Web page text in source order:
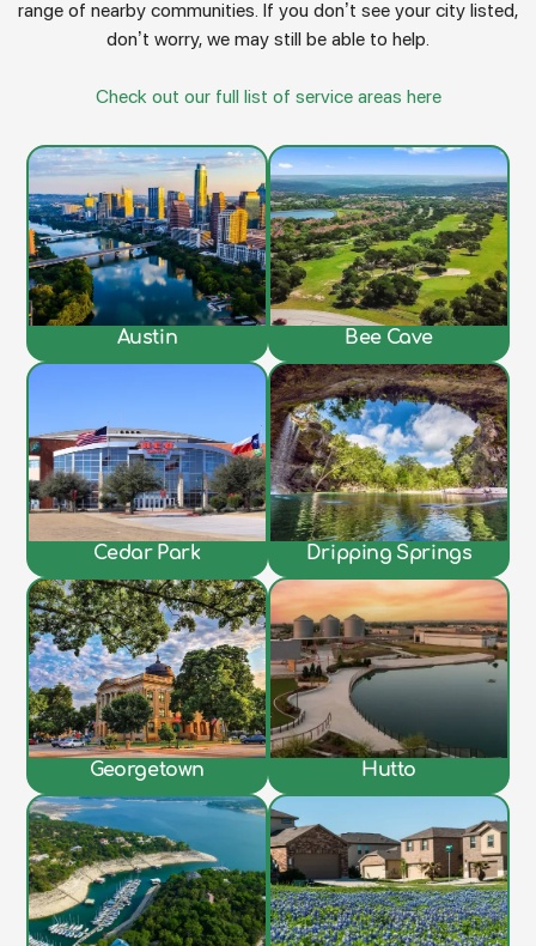
range of nearby communities. If you don’t see your city listed,
don’t worry, we may still be able to help.
Check out our full list of service areas here
Austin Bee Cave
Cedar Park Dripping Springs
Georgetown Hutto